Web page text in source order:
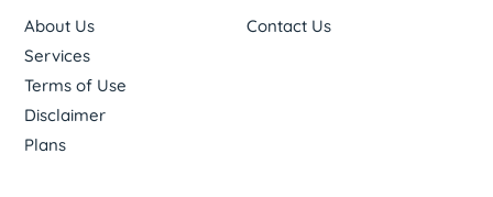
About Us
Services
Terms of Use
Disclaimer
Plans
Contact Us